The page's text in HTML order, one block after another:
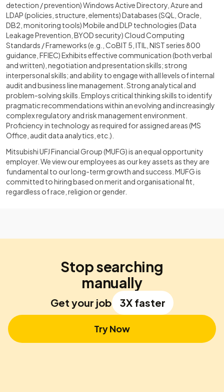
detection / prevention) Windows Active Directory, Azure and
LDAP (policies, structure, elements) Databases (SQL, Oracle,
DB2, monitoring tools) Mobile and DLP technologies (Data
Leakage Prevention, BYOD security) Cloud Computing
Standards / Frameworks (e.g., CoBIT 5, ITIL, NIST series 800
guidance, FFIEC) Exhibits effective communication (both verbal
and written), negotiation and presentation skills; strong
interpersonal skills; and ability to engage with all levels of internal
audit and business line management. Strong analytical and
problem-solving skills. Employs critical thinking skills to identify
pragmatic recommendations within an evolving and increasingly
complex regulatory and risk management environment.
Proficiency in technology as required for assigned areas (MS
Office, audit data analytics, etc.).
Mitsubishi UFJ Financial Group (MUFG) is an equal opportunity
employer. We view our employees as our key assets as they are
fundamental to our long-term growth and success. MUFG is
committed to hiring based on merit and organisational fit,
regardless of race, religion or gender.
Stop searching
manually
Get your job 3X faster
Try Now